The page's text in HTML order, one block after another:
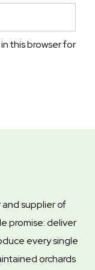
this browser for
supplier of
promise: deliver
every single
orchards